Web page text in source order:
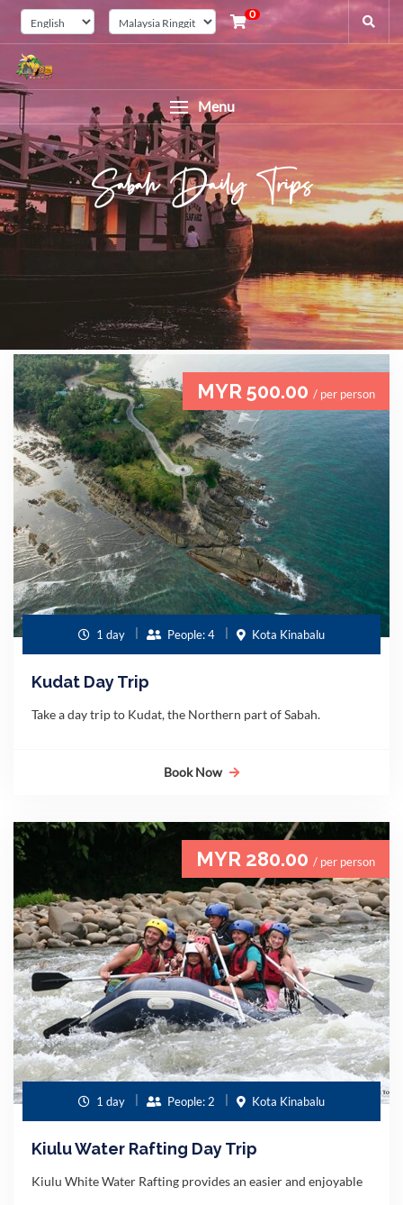
0
Menu
Sabah Daily Trips
MYR 500.00 / per person
1 day People: 4 Kota Kinabalu
Kudat Day Trip
Take a day trip to Kudat, the Northern part of Sabah.
Book Now
MYR 280.00 / per person
1 day People: 2 Kota Kinabalu
Kiulu Water Rafting Day Trip
Kiulu White Water Rafting provides an easier and enjoyable